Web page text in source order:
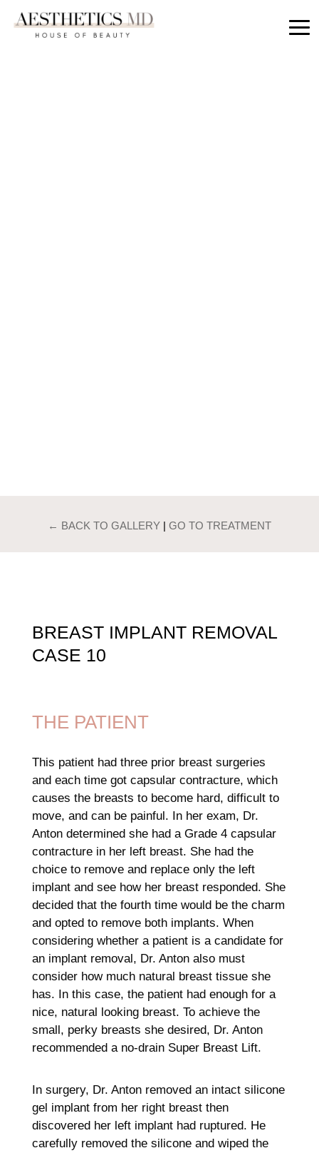
← BACK TO GALLERY | GO TO TREATMENT
BREAST IMPLANT REMOVAL
CASE 10
THE PATIENT
This patient had three prior breast surgeries
and each time got capsular contracture, which
causes the breasts to become hard, difficult to
move, and can be painful. In her exam, Dr.
Anton determined she had a Grade 4 capsular
contracture in her left breast. She had the
choice to remove and replace only the left
implant and see how her breast responded. She
decided that the fourth time would be the charm
and opted to remove both implants. When
considering whether a patient is a candidate for
an implant removal, Dr. Anton also must
consider how much natural breast tissue she
has. In this case, the patient had enough for a
nice, natural looking breast. To achieve the
small, perky breasts she desired, Dr. Anton
recommended a no-drain Super Breast Lift.
In surgery, Dr. Anton removed an intact silicone
gel implant from her right breast then
discovered her left implant had ruptured. He
carefully removed the silicone and wiped the